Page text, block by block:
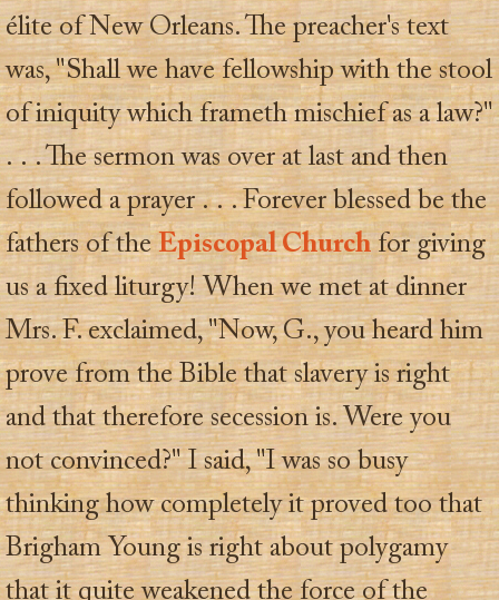
élite of New Orleans. The preacher's text
was, "Shall we have fellowship with the stool
of iniquity which frameth mischief as a law?"
. . . The sermon was over at last and then
followed a prayer . . . Forever blessed be the
fathers of theEpiscopal Churchfor giving
us a fixed liturgy! When we met at dinner
Mrs. F. exclaimed, "Now, G., you heard him
prove from the Bible that slavery is right
and that therefore secession is. Were you
not convinced?" I said, "I was so busy
thinking how completely it proved too that
Brigham Young is right about polygamy
that it quite weakened the force of the